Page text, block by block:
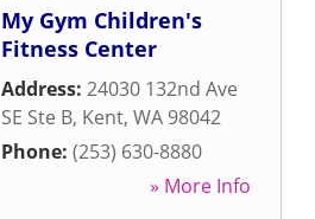
My Gym Children's
Fitness Center
Address: 24030 132nd Ave
SE Ste B, Kent, WA 98042
Phone: (253) 630-8880
» More Info